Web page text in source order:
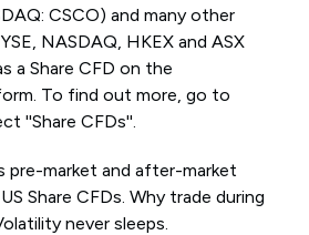
CSCO) and many other
NASDAQ, HKEX and ASX
a Share CFD on the
To find out more, go to
''Share CFDs''.
pre-market and after-market
Share CFDs. Why trade during
never sleeps.